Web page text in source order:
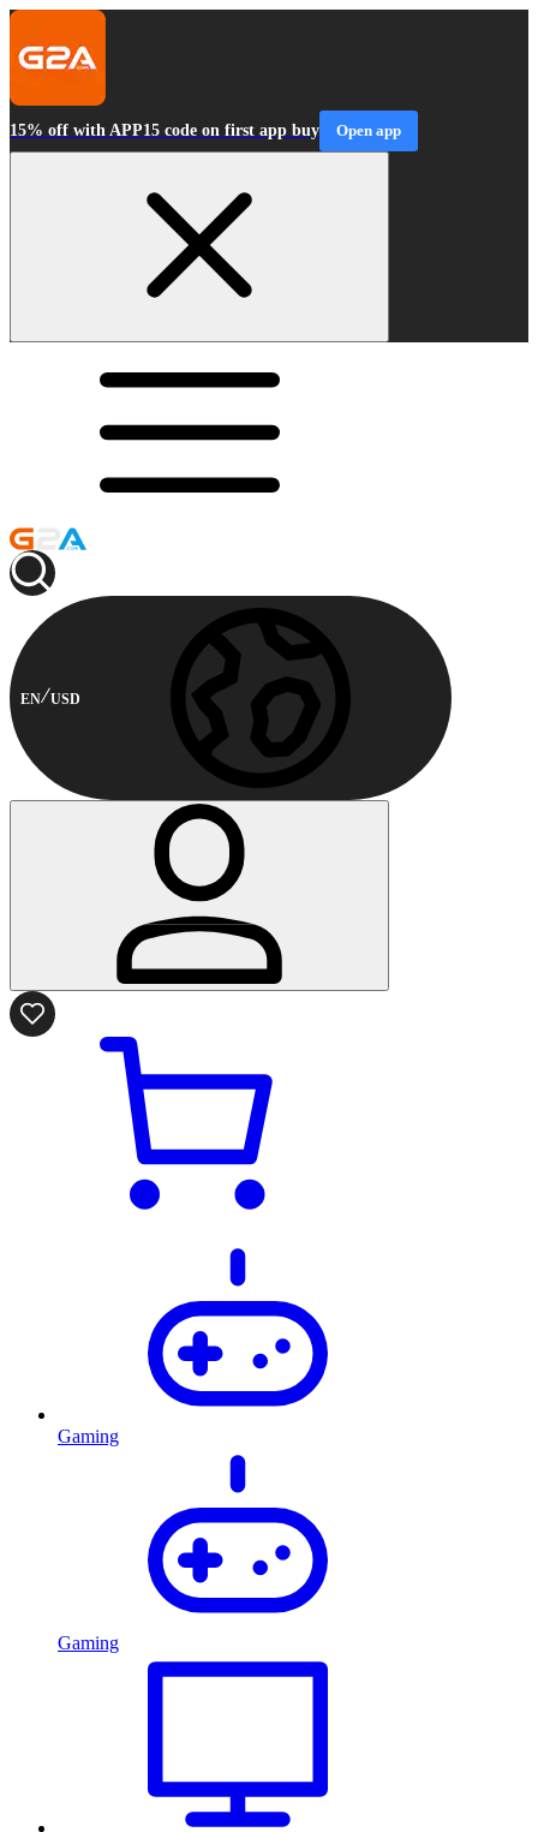
15% off with APP15 code on first app buy Open app
EN USD
Gaming
Gaming